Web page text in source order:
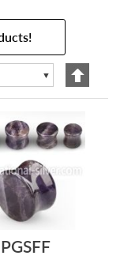
▼
Set
PGSFF